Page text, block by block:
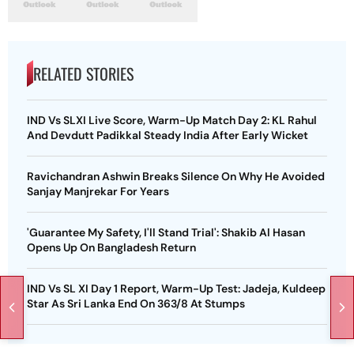
RELATED STORIES
IND Vs SLXI Live Score, Warm-Up Match Day 2: KL Rahul
And Devdutt Padikkal Steady India After Early Wicket
Ravichandran Ashwin Breaks Silence On Why He Avoided
Sanjay Manjrekar For Years
'Guarantee My Safety, I'll Stand Trial': Shakib Al Hasan
Opens Up On Bangladesh Return
IND Vs SL XI Day 1 Report, Warm-Up Test: Jadeja, Kuldeep
Star As Sri Lanka End On 363/8 At Stumps